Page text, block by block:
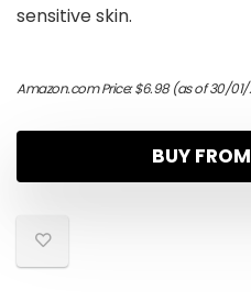
sensitive skin.
Amazon.com Price:$6.98(as of 30/01/
BUY